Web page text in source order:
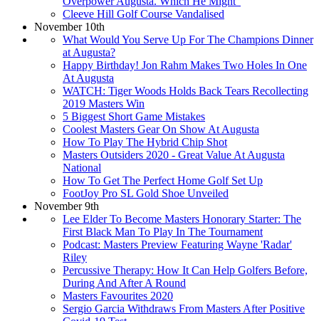
Cleeve Hill Golf Course Vandalised
November 10th
What Would You Serve Up For The Champions Dinner
at Augusta?
Happy Birthday! Jon Rahm Makes Two Holes In One
At Augusta
WATCH: Tiger Woods Holds Back Tears Recollecting
2019 Masters Win
5 Biggest Short Game Mistakes
Coolest Masters Gear On Show At Augusta
How To Play The Hybrid Chip Shot
Masters Outsiders 2020 - Great Value At Augusta
National
How To Get The Perfect Home Golf Set Up
FootJoy Pro SL Gold Shoe Unveiled
November 9th
Lee Elder To Become Masters Honorary Starter: The
First Black Man To Play In The Tournament
Podcast: Masters Preview Featuring Wayne 'Radar'
Riley
Percussive Therapy: How It Can Help Golfers Before,
During And After A Round
Masters Favourites 2020
Sergio Garcia Withdraws From Masters After Positive